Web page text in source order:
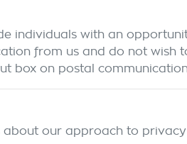
individuals with an
from us and do not wish
box on postal
about our approach to